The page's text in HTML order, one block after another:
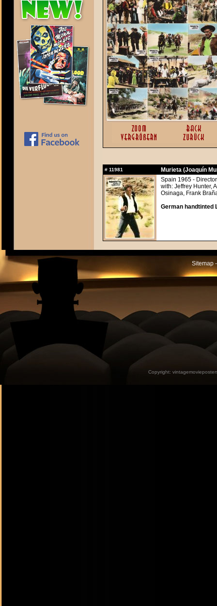
# 11981
Murieta (Joaquín
Spain 1965 -
with: Jeffrey Hunter,
Osinaga, Frank
German handtinted
Sitemap
Copyright: